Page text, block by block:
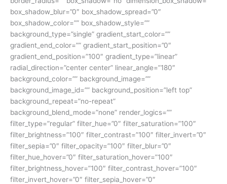
box_shadow_blur=”0″ box_shadow_spread=”0″
box_shadow_color=”” box_shadow_style=””
background_type=”single” gradient_start_color=””
gradient_end_color=”” gradient_start_position=”0″
gradient_end_position=”100″ gradient_type=”linear”
radial_direction=”center center” linear_angle=”180″
background_color=”” background_image=””
background_image_id=”” background_position=”left top”
background_repeat=”no-repeat”
background_blend_mode=”none” render_logics=””
filter_type=”regular” filter_hue=”0″ filter_saturation=”100″
filter_brightness=”100″ filter_contrast=”100″ filter_invert=”0″
filter_sepia=”0″ filter_opacity=”100″ filter_blur=”0″
filter_hue_hover=”0″ filter_saturation_hover=”100″
filter_brightness_hover=”100″ filter_contrast_hover=”100″
filter_invert_hover=”0″ filter_sepia_hover=”0″